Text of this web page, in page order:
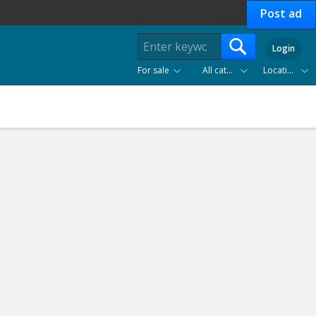
Post ad
Login
For sale
All categories Location